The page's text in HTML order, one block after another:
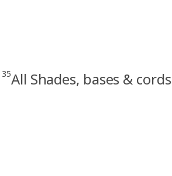
35All Shades, bases & cords